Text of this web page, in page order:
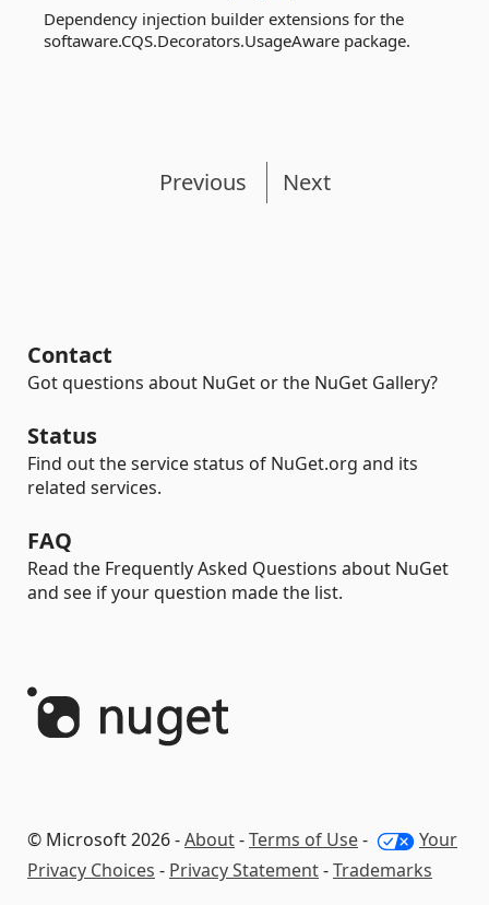
Dependency injection builder extensions for the
softaware.CQS.Decorators.UsageAware package.
Previous Next
Contact
Got questions about NuGet or the NuGet Gallery?
Status
Find out the service status of NuGet.org and its
related services.
FAQ
Read the Frequently Asked Questions about NuGet
and see if your question made the list.
© Microsoft 2026 -About-Terms of Use-
Your
Privacy Choices - Privacy Statement-Trademarks